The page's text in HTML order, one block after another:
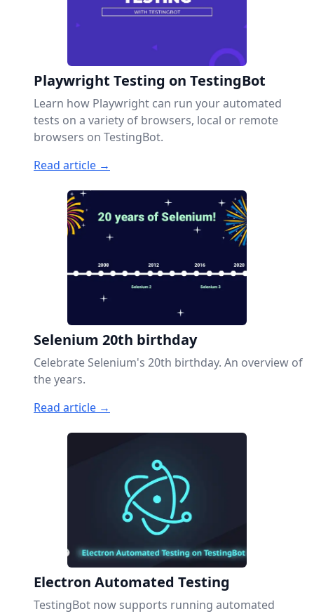
Playwright Testing on TestingBot
Learn how Playwright can run your automated
tests on a variety of browsers, local or remote
browsers on TestingBot.
Read article →
Selenium 20th birthday
Celebrate Selenium's 20th birthday. An overview of
the years.
Read article →
Electron Automated Testing
TestingBot now supports running automated